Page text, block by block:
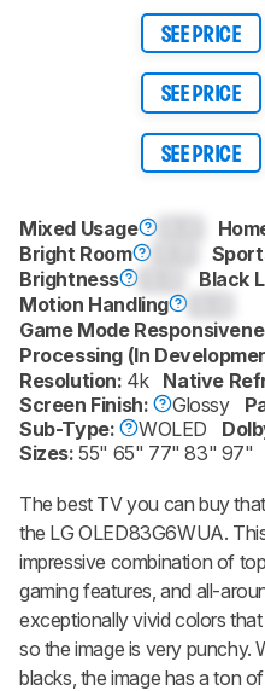
SEE PRICE
SEE PRICE
SEE PRICE
Mixed Usage
Bright Room
Brightness
Black
Motion Handling
Game Mode
Processing (In
Resolution: 4k Native
Screen Finish:
Glossy
Sub-Type:
WOLED
Sizes:55" 65" 77" 83" 97"
The best TV you can buy
the LG OLED83G6WUA.
impressive combination of
gaming features, and all-
exceptionally vivid colors
so the image is very punchy.
blacks, the image has a ton